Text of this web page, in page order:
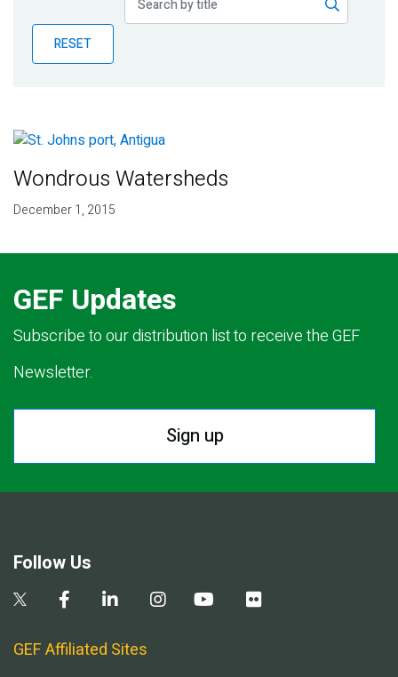
BlogRESET
Wondrous Watersheds
December 1, 2015
GEF Updates
Subscribe to our distribution list to receive the GEF
Newsletter.
Sign up
Follow Us
GEF Affiliated Sites